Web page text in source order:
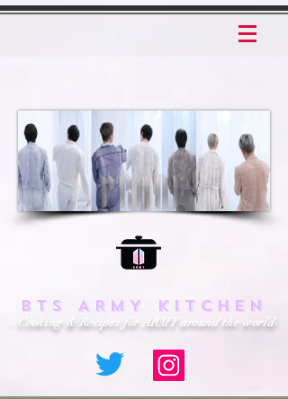
BTS ARMY KITCHEN
- Cooking & Recipes for ARMY around the world-